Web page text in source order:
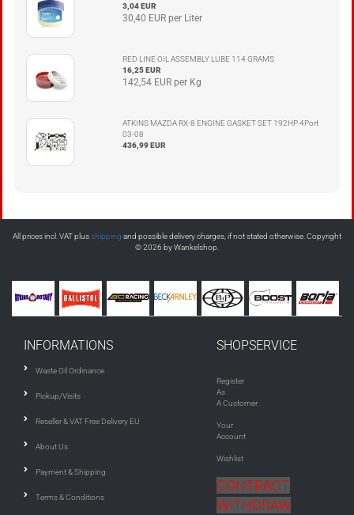
3,04 EUR
30,40 EUR per Liter
RED LINE OIL ASSEMBLY LUBE 114 GRAMS
16,25 EUR
142,54 EUR per Kg
ATKINS MAZDA RX-8 ENGINE GASKET SET 192HP 4Port
03-08
436,99 EUR
All prices incl. VAT plusshipping and possible delivery charges, if not stated otherwise. Copyright
© 2026 by Wankelshop.
INFORMATIONS
Waste Oil Ordinance
Pickup/Visits
Reseller & VAT Free Delivery EU
About Us
Payment & Shipping
Terms & Conditions
SHOPSERVICE
Register
As
A Customer
Your
Account
Wishlist
CONTRACT
WITHDRAW